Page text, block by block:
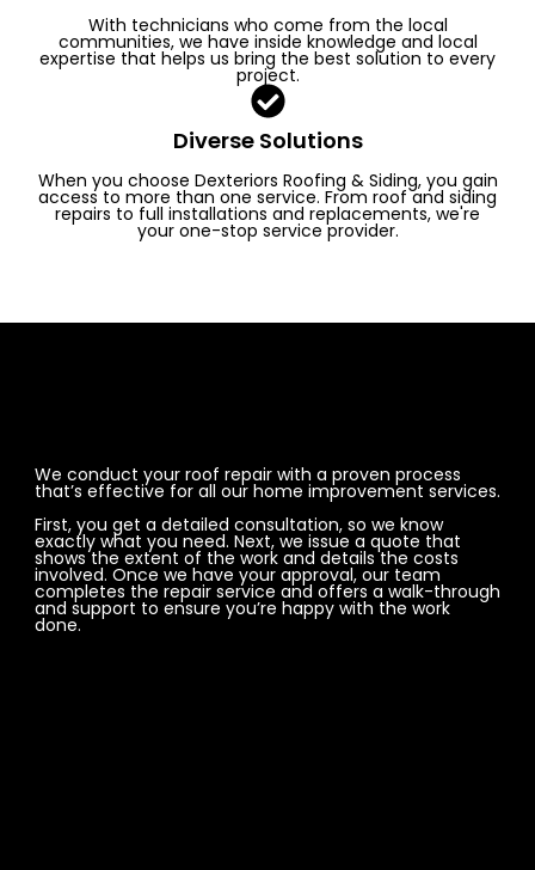
With technicians who come from the local
communities, we have inside knowledge and local
expertise that helps us bring the best solution to every
project.
Diverse Solutions
When you choose Dexteriors Roofing & Siding, you gain
access to more than one service. From roof and siding
repairs to full installations and replacements, we're
your one-stop service provider.
We conduct your roof repair with a proven process
that’s effective for all our home improvement services.
First, you get a detailed consultation, so we know
exactly what you need. Next, we issue a quote that
shows the extent of the work and details the costs
involved. Once we have your approval, our team
completes the repair service and offers a walk-through
and support to ensure you’re happy with the work
done.